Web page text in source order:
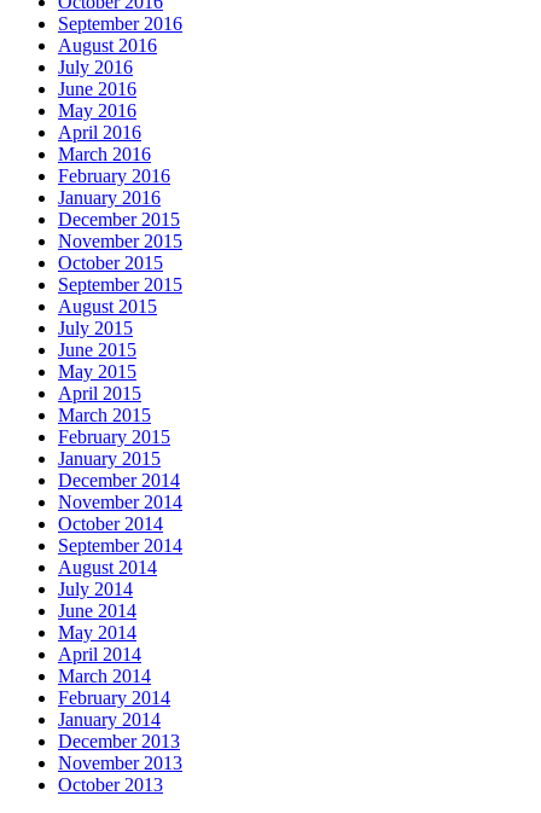
September 2016
August 2016
July 2016
June 2016
May 2016
April 2016
March 2016
February 2016
January 2016
December 2015
November 2015
October 2015
September 2015
August 2015
July 2015
June 2015
May 2015
April 2015
March 2015
February 2015
January 2015
December 2014
November 2014
October 2014
September 2014
August 2014
July 2014
June 2014
May 2014
April 2014
March 2014
February 2014
January 2014
December 2013
November 2013
October 2013